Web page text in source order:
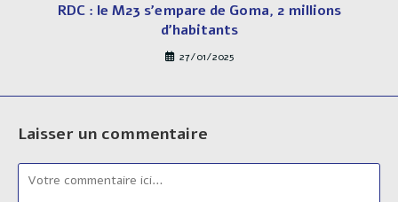
RDC : le M23 s’empare de Goma, 2 millions
d’habitants
27/01/2025
Laisser un commentaire
Comment